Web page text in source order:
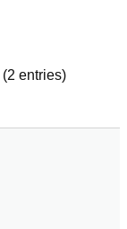
(2 entries)